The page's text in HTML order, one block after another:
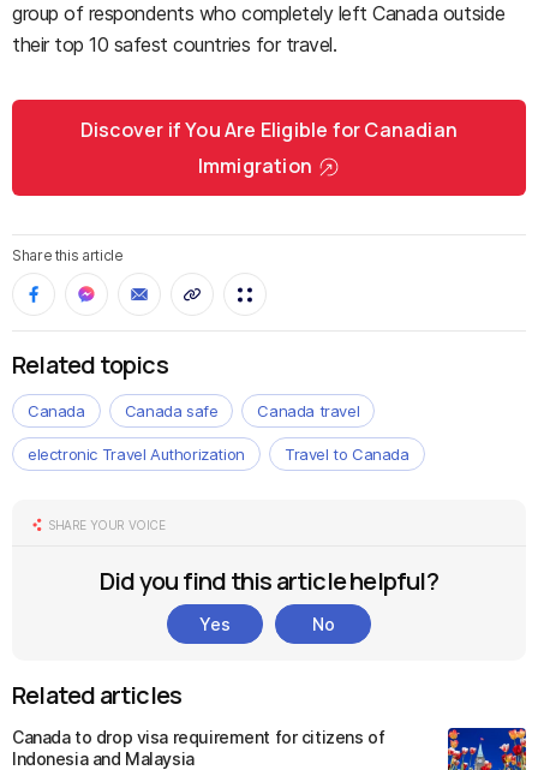
group of respondents who completely left Canada outside
their top 10 safest countries for travel.
Discover if You Are Eligible for Canadian
Immigration
Share this article
Related topics
Canada Canada safe Canada travel
electronic Travel Authorization Travel to Canada
SHARE YOUR VOICE
Did you find this article helpful?
Yes No
Related articles
Canada to drop visa requirement for citizens of
Indonesia and Malaysia